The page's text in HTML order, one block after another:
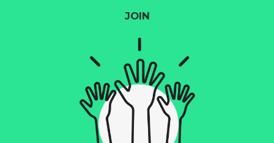
JOIN